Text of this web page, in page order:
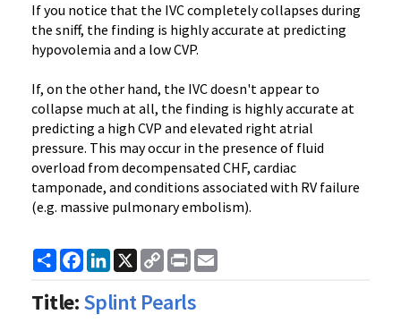
If you notice that the IVC completely collapses during
the sniff, the finding is highly accurate at predicting
hypovolemia and a low CVP.
If, on the other hand, the IVC doesn't appear to
collapse much at all, the finding is highly accurate at
predicting a high CVP and elevated right atrial
pressure. This may occur in the presence of fluid
overload from decompensated CHF, cardiac
tamponade, and conditions associated with RV failure
(e.g. massive pulmonary embolism).
ShareFacebook
LinkedIn
X
Copy
Link
Print
Title:Splint Pearls